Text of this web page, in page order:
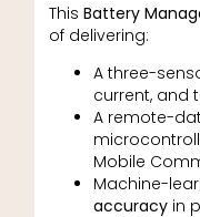
This Battery
of delivering:
A three-
current, and
A remote-
Mobile
Machine-
accuracyin